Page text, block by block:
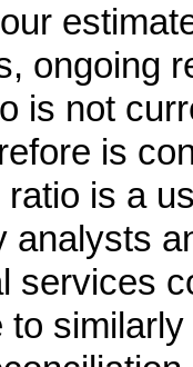
ongoing
is not
is
ratio is a
analysts
services
to